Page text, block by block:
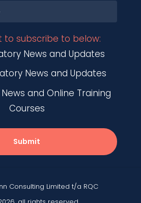
to subscribe to below:
News and Updates
News and Updates
and Online Training
Courses
Submit
Consulting Limited t/a RQC